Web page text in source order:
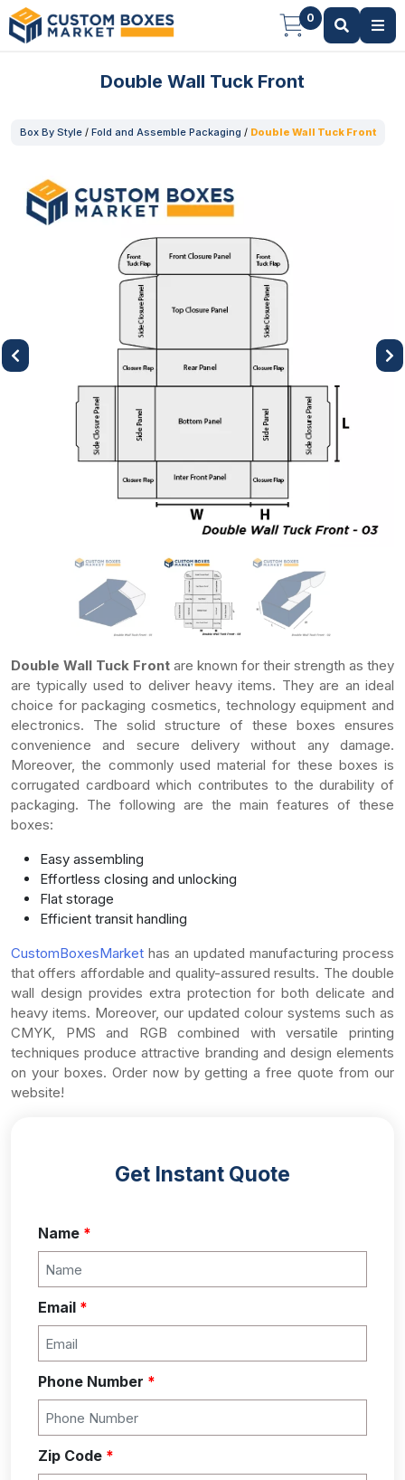
0
Double Wall Tuck Front
Box By Style / Fold and Assemble Packaging / Double Wall Tuck Front
Next
Double Wall Tuck Front are known for their strength as they
are typically used to deliver heavy items. They are an ideal
choice for packaging cosmetics, technology equipment and
electronics. The solid structure of these boxes ensures
convenience and secure delivery without any damage.
Moreover, the commonly used material for these boxes is
corrugated cardboard which contributes to the durability of
packaging. The following are the main features of these
boxes:
Easy assembling
Effortless closing and unlocking
Flat storage
Efficient transit handling
CustomBoxesMarket has an updated manufacturing process
that offers affordable and quality-assured results. The double
wall design provides extra protection for both delicate and
heavy items. Moreover, our updated colour systems such as
CMYK, PMS and RGB combined with versatile printing
techniques produce attractive branding and design elements
on your boxes. Order now by getting a free quote from our
website!
Get Instant Quote
Name *
Email *
Phone Number *
Zip Code *